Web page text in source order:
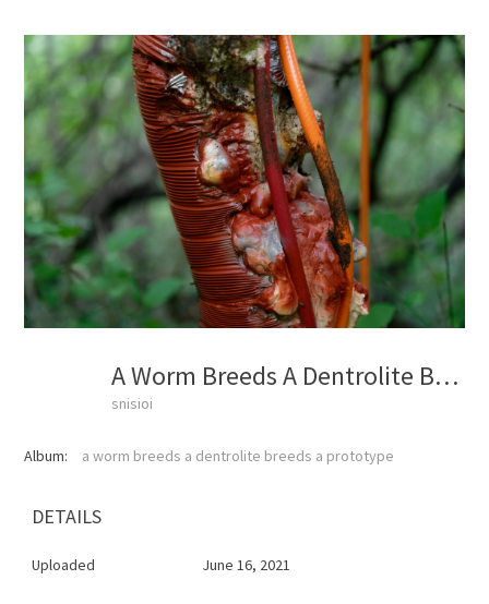
A Worm Breeds A Dentrolite Breeds A Prototype
snisioi
Album: a worm breeds a dentrolite breeds a prototype
DETAILS
Uploaded June 16, 2021